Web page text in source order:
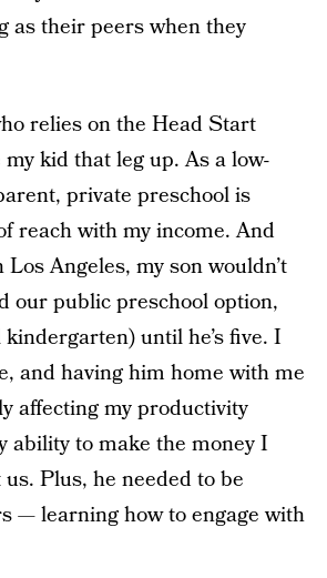
as their peers when they
relies on the Head Start
kid that leg up. As a low-
private preschool is
reach with my income. And
Angeles, my son wouldn’t
our public preschool option,
until he’s five. I
and having him home with me
affecting my productivity
ability to make the money I
Plus, he needed to be
— learning how to engage with